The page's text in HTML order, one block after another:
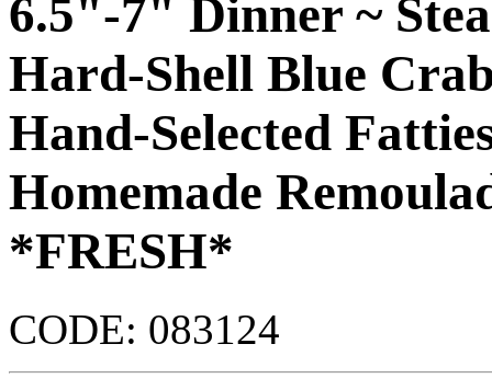
6.5"-7" Dinner ~
Hard-Shell Blue
Hand-Selected
Homemade
*FRESH*
CODE: 083124